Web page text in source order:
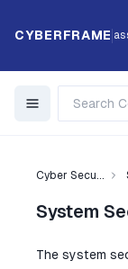
CYBERFRAME
Cyber Secu...
System
The system